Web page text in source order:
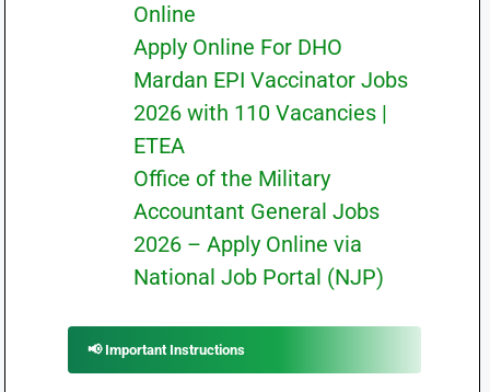
Online
Apply Online For DHO
Mardan EPI Vaccinator Jobs
2026 with 110 Vacancies |
ETEA
Office of the Military
Accountant General Jobs
2026 – Apply Online via
National Job Portal (NJP)
📢 Important Instructions